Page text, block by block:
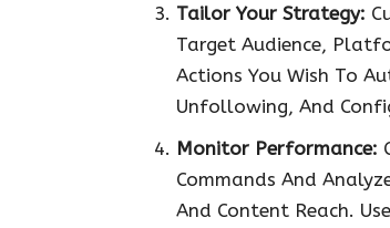
Tailor Your Strategy:
Target Audience,
Actions You Wish To
Unfollowing, And
Monitor Performance:
Commands And
And Content Reach.